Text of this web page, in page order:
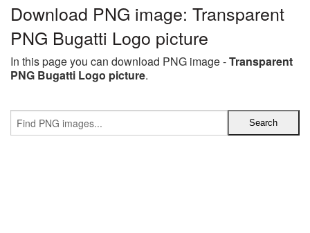
Download PNG image: Transparent
PNG Bugatti Logo picture
In this page you can download PNG image -Transparent
PNG Bugatti Logo picture.